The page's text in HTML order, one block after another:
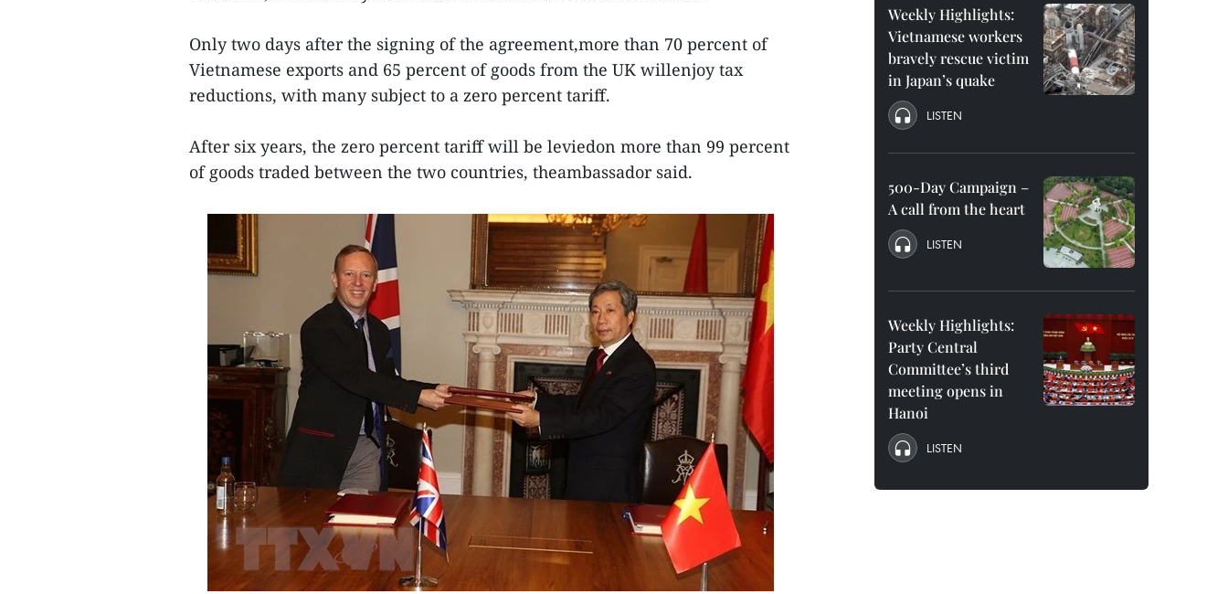
Only two days after the signing of the agreement,more than 70 percent of
Vietnamese exports and 65 percent of goods from the UK willenjoy tax
reductions, with many subject to a zero percent tariff.
After six years, the zero percent tariff will be leviedon more than 99 percent
of goods traded between the two countries, theambassador said.
Weekly Highlights:
Vietnamese workers
bravely rescue victim
in Japan’s quake
LISTEN
500-Day Campaign –
A call from the heart
LISTEN
Weekly Highlights:
Party Central
Committee’s third
meeting opens in
Hanoi
LISTEN